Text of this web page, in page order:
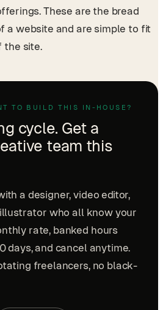
These are the bread
a website and are simple to fit
the site.
TO BUILD THIS IN-HOUSE?
cycle. Get a
team this
a designer, video editor,
who all know your
rate, banked hours
days, and cancel anytime.
freelancers, no black-